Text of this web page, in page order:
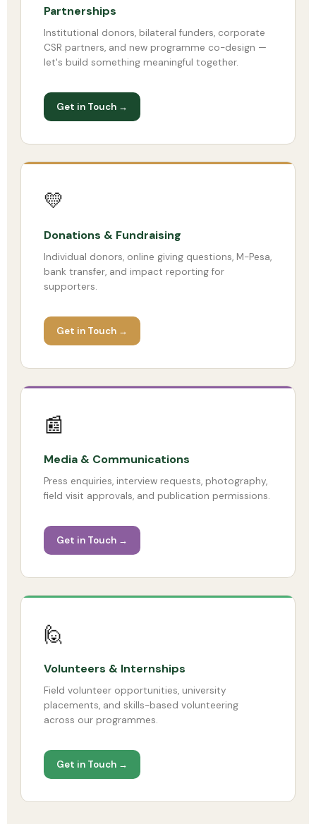
Partnerships
Institutional donors, bilateral funders, corporate
CSR partners, and new programme co-design —
let's build something meaningful together.
Get in Touch →
💛
Donations & Fundraising
Individual donors, online giving questions, M-Pesa,
bank transfer, and impact reporting for
supporters.
Get in Touch →
📰
Media & Communications
Press enquiries, interview requests, photography,
field visit approvals, and publication permissions.
Get in Touch →
🙋
Volunteers & Internships
Field volunteer opportunities, university
placements, and skills-based volunteering
across our programmes.
Get in Touch →